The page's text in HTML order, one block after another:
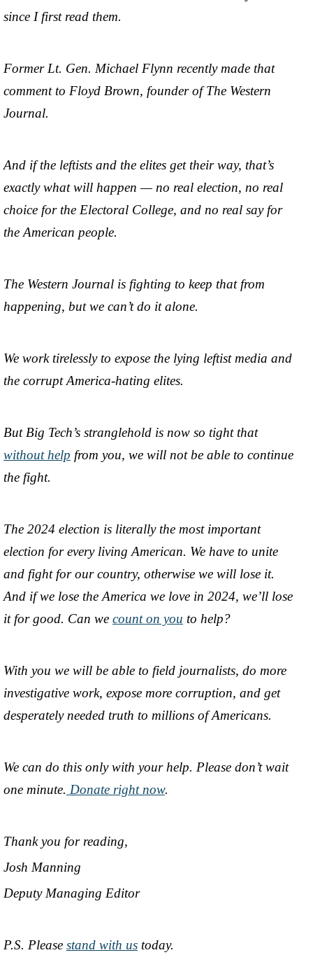
since I first read them.
Former Lt. Gen. Michael Flynn recently made that
comment to Floyd Brown, founder of The Western
Journal.
And if the leftists and the elites get their way, that’s
exactly what will happen — no real election, no real
choice for the Electoral College, and no real say for
the American people.
The Western Journal is fighting to keep that from
happening, but we can’t do it alone.
We work tirelessly to expose the lying leftist media and
the corrupt America-hating elites.
But Big Tech’s stranglehold is now so tight that
without help from you, we will not be able to continue
the fight.
The 2024 election is literally the most important
election for every living American. We have to unite
and fight for our country, otherwise we will lose it.
And if we lose the America we love in 2024, we’ll lose
it for good. Can we count on you to help?
With you we will be able to field journalists, do more
investigative work, expose more corruption, and get
desperately needed truth to millions of Americans.
We can do this only with your help. Please don’t wait
one minute. Donate right now.
Thank you for reading,
Josh Manning
Deputy Managing Editor
P.S. Please stand with us today.